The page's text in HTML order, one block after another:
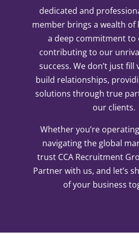
dedicated and
member brings a wealth of
a deep commitment to
contributing to our
success. We don’t just fill
build relationships,
solutions through true
our clients.
Whether you’re
navigating the global
trust CCA Recruitment
Partner with us, and let’s
of your business